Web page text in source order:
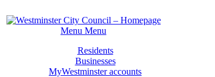
Menu Menu
Residents
Businesses
MyWestminster accounts